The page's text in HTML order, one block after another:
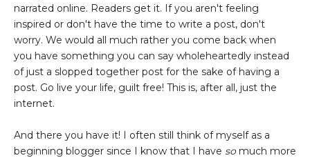
narrated online. Readers get it. If you aren't feeling
inspired or don't have the time to write a post, don't
worry. We would all much rather you come back when
you have something you can say wholeheartedly instead
of just a slopped together post for the sake of having a
post. Go live your life, guilt free! This is, after all, just the
internet.
And there you have it! I often still think of myself as a
beginning blogger since I know that I have so much more